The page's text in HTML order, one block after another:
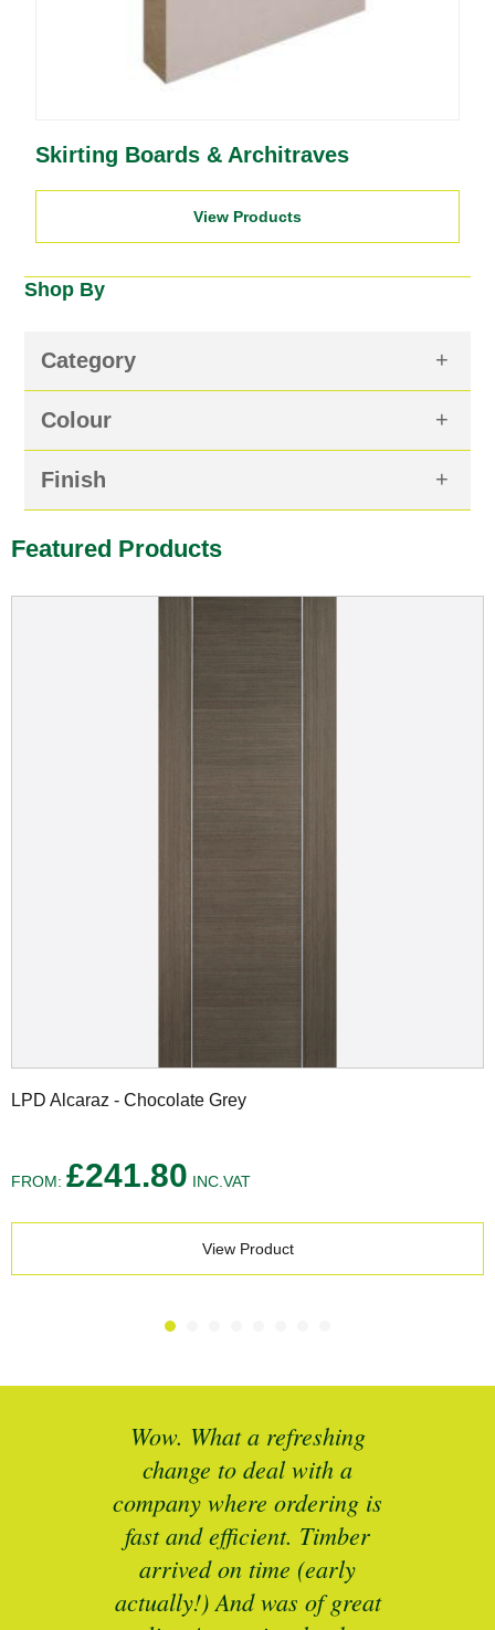
Skirting Boards & Architraves
View Products
Shop By
Category
Colour
Finish
Featured Products
LPD Alcaraz - Chocolate Grey
FROM: £241.80 INC.VAT
View Product
a refreshing
to deal with a
where ordering is
efficient. Timber
on time (early
And was of great
Brilliant service. I
specific sizes of
to refurbish some
period sash
responsive, great
communications and